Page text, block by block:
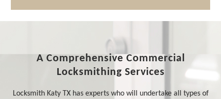
A Comprehensive Commercial
Locksmithing Services
Locksmith Katy TX has experts who will undertake all types of